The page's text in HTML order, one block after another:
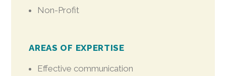
AREAS OF EXPERTISE
Effective communication
Non-Profit